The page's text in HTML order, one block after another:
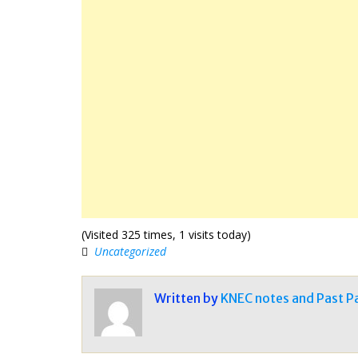
(Visited 325 times, 1 visits today)
Uncategorized
Written by KNEC notes and Past